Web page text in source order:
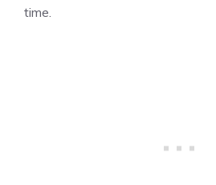
time.